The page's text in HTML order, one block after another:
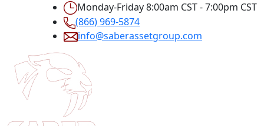
Monday-Friday 8:00am CST - 7:00pm CST
(866) 969-5874
info@saberassetgroup.com